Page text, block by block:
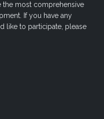
the most comprehensive
If you have any
like to participate, please